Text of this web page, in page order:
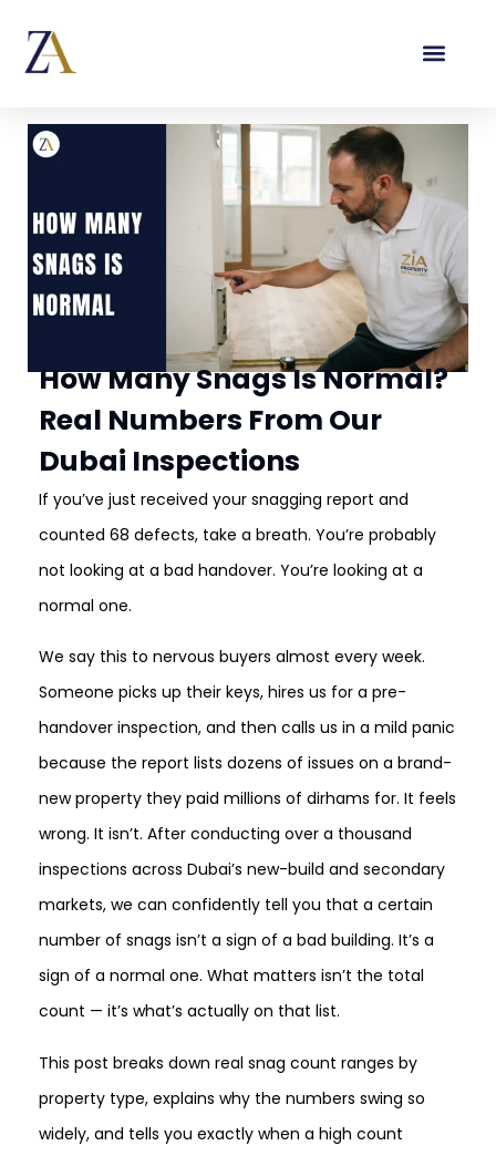
How Many Snags Is Normal?
Real Numbers From Our
Dubai Inspections
If you’ve just received your snagging report and
counted 68 defects, take a breath. You’re probably
not looking at a bad handover. You’re looking at a
normal one.
We say this to nervous buyers almost every week.
Someone picks up their keys, hires us for a pre-
handover inspection, and then calls us in a mild panic
because the report lists dozens of issues on a brand-
new property they paid millions of dirhams for. It feels
wrong. It isn’t. After conducting over a thousand
inspections across Dubai’s new-build and secondary
markets, we can confidently tell you that a certain
number of snags isn’t a sign of a bad building. It’s a
sign of a normal one. What matters isn’t the total
count — it’s what’s actually on that list.
This post breaks down real snag count ranges by
property type, explains why the numbers swing so
widely, and tells you exactly when a high count